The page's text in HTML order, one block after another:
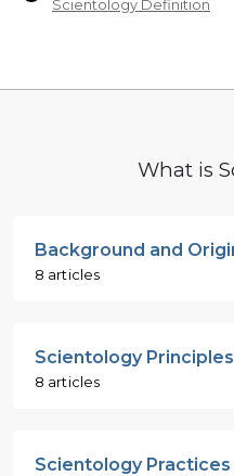
Scientology Definition
What is
Background and
8 articles
Scientology Principles
8 articles
Scientology Practices